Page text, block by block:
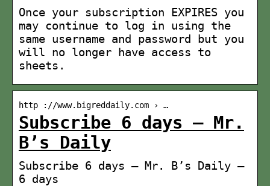
Once your subscription EXPIRES you
may continue to log in using the
same username and password but you
will no longer have access to
sheets.
http ://www.bigreddaily.com › …
Subscribe 6 days – Mr.
B’s Daily
Subscribe 6 days – Mr. B’s Daily –
6 days